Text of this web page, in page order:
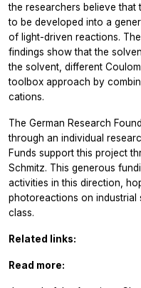
the researchers believe that
to be developed into a
of light-driven reactions.
findings show that the
the solvent, different
toolbox approach by
cations.
The German Research
through an individual
Funds support this project
Schmitz. This generous
activities in this direction,
photoreactions on
class.
Related links:
Read more: